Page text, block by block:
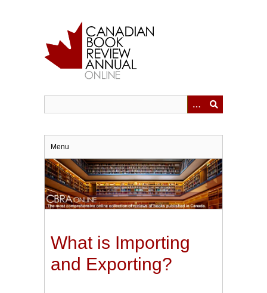
Menu
What is Importing
and Exporting?